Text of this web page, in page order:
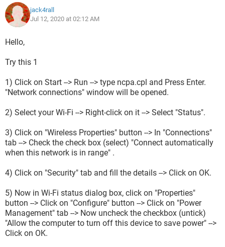
jack4rall
Jul 12, 2020 at 02:12 AM
Hello,
Try this 1
1) Click on Start --> Run --> type ncpa.cpl and Press Enter.
"Network connections" window will be opened.
2) Select your Wi-Fi --> Right-click on it --> Select "Status".
3) Click on "Wireless Properties" button --> In "Connections"
tab --> Check the check box (select) "Connect automatically
when this network is in range" .
4) Click on "Security" tab and fill the details --> Click on OK.
5) Now in Wi-Fi status dialog box, click on "Properties"
button --> Click on "Configure" button --> Click on "Power
Management" tab --> Now uncheck the checkbox (untick)
"Allow the computer to turn off this device to save power" -->
Click on OK.